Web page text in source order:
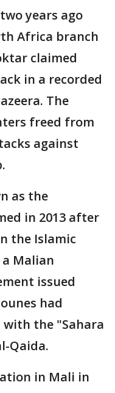
years ago
Africa branch
claimed
in a recorded
The
freed from
against
as the
in 2013 after
the Islamic
Malian
issued
had
the "Sahara
Qaida.
in Mali in